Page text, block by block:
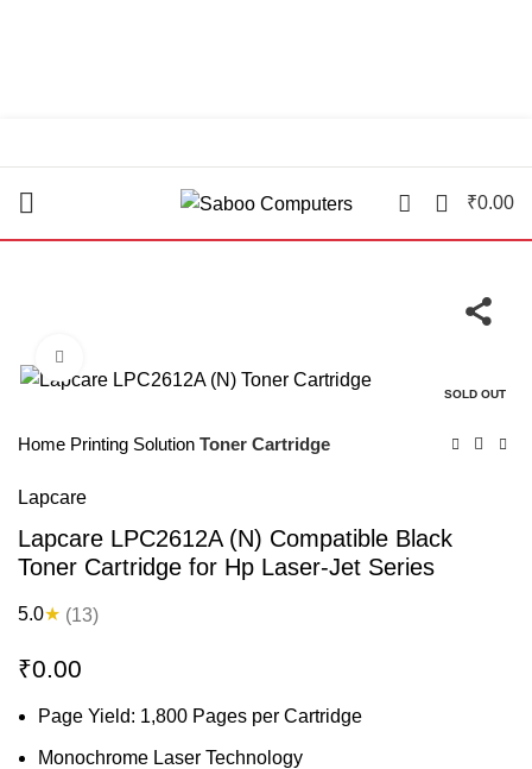
₹0.00
SOLD OUT
Home Printing Solution Toner Cartridge
Lapcare
Lapcare LPC2612A (N) Compatible Black
Toner Cartridge for Hp Laser-Jet Series
5.0★ (13)
₹0.00
Page Yield: 1,800 Pages per Cartridge
Monochrome Laser Technology